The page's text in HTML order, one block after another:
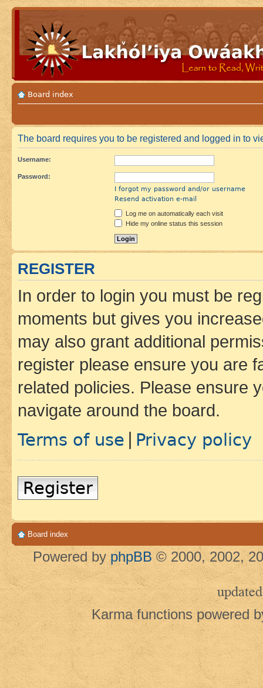
Board index
The board requires you to be registered and logged in to
Username:
Password:
I forgot my password and/or username
Resend activation e-mail
Log me on automatically each visit
Hide my online status this session
REGISTER
In order to login you must be
moments but gives you
may also grant additional
register please ensure you are
related policies. Please ensure
navigate around the board.
Terms of use Privacy policy
Register
Board index
Powered by phpBB © 2000, 2002,
updated
Karma functions powered